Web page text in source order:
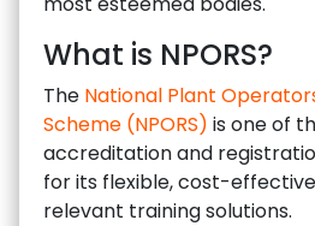
What is NPORS?
The National Plant
Scheme (NPORS) is one of
accreditation and
for its flexible, cost-
relevant training solutions.